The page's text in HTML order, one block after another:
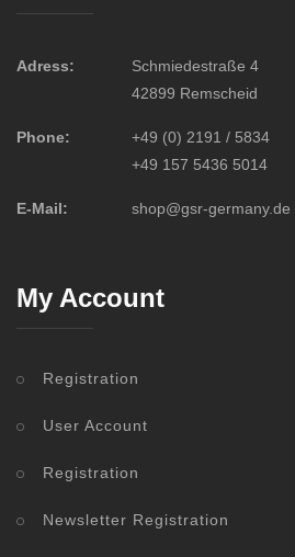
Adress:
Schmiedestraße 4
42899 Remscheid
Phone:
+49 (0) 2191 / 5834
+49 157 5436 5014
E-Mail: shop@gsr-germany.de
My Account
Registration
User Account
Registration
Newsletter Registration